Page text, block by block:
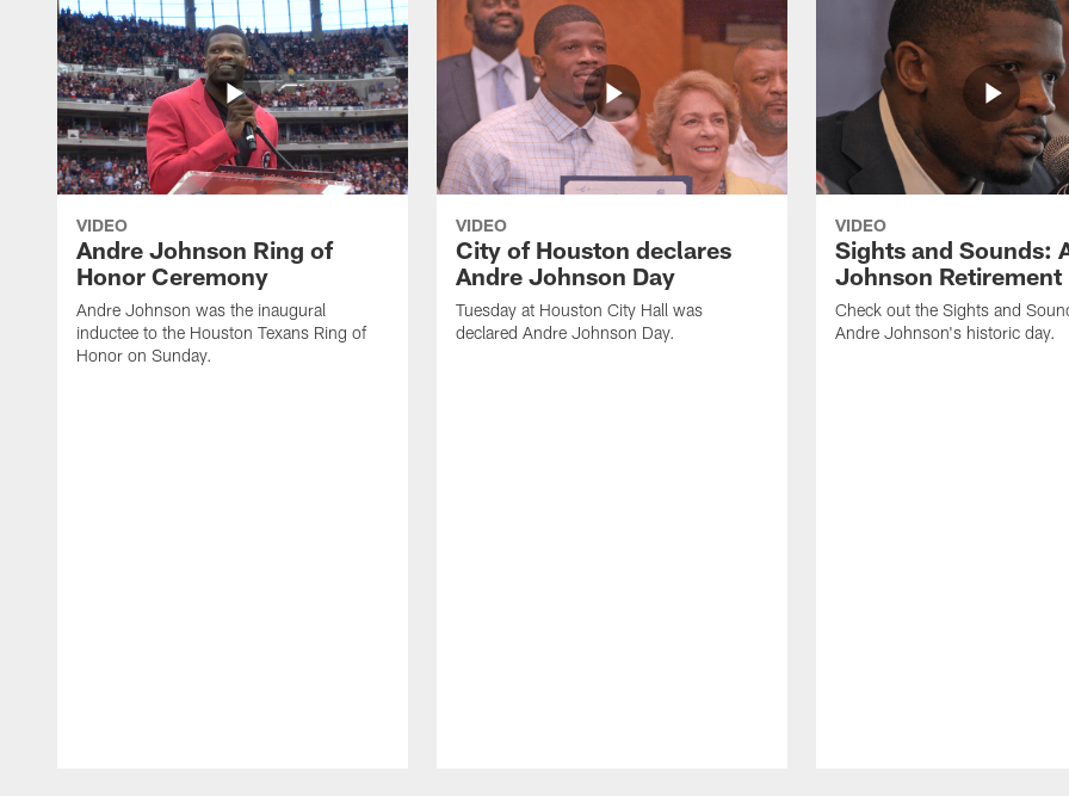
VIDEO
Andre Johnson Ring of
Honor Ceremony
Andre Johnson was the inaugural
inductee to the Houston Texans Ring of
Honor on Sunday.
VIDEO
City of Houston declares
Andre Johnson Day
Tuesday at Houston City Hall was
declared Andre Johnson Day.
VIDEO
Sights and Sounds:
Johnson Retirement
Check out the Sights and
Andre Johnson's historic day.